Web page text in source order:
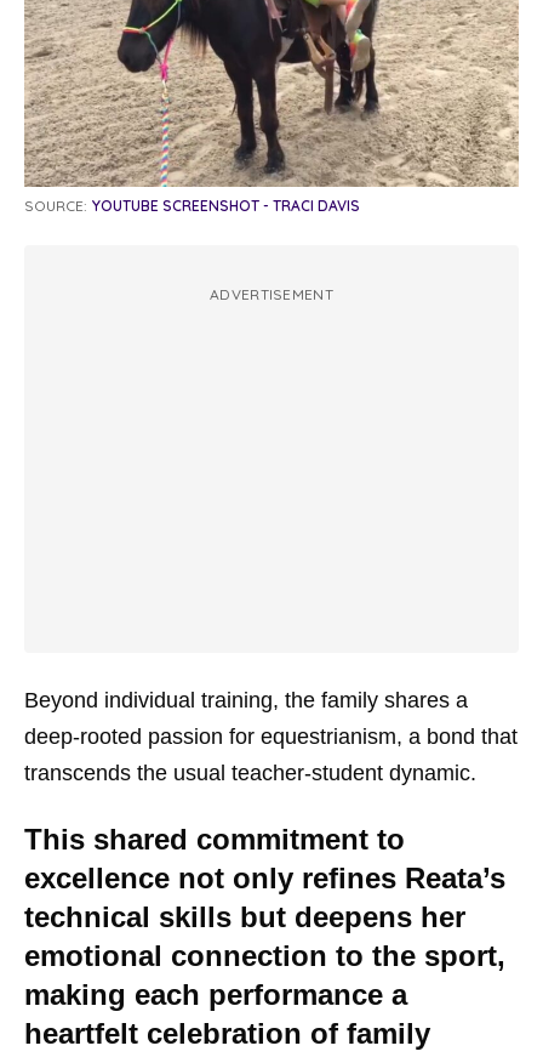
SOURCE: YOUTUBE SCREENSHOT - TRACI DAVIS
ADVERTISEMENT
Beyond individual training, the family shares a
deep-rooted passion for equestrianism, a bond that
transcends the usual teacher-student dynamic.
This shared commitment to
excellence not only refines Reata’s
technical skills but deepens her
emotional connection to the sport,
making each performance a
heartfelt celebration of family